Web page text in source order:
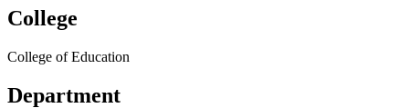
College
College of Education
Department